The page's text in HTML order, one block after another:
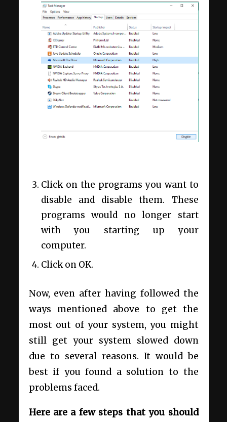
Click on the programs you want to
disable and disable them. These
programs would no longer start
with you starting up your
computer.
Click on OK.
Now, even after having followed the
ways mentioned above to get the
most out of your system, you might
still get your system slowed down
due to several reasons. It would be
best if you found a solution to the
problems faced.
Here are a few steps that you should